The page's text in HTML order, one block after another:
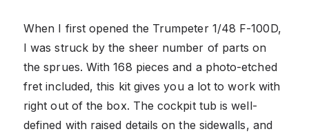
When I first opened the Trumpeter 1/48 F-100D,
I was struck by the sheer number of parts on
the sprues. With 168 pieces and a photo-etched
fret included, this kit gives you a lot to work with
right out of the box. The cockpit tub is well-
defined with raised details on the sidewalls, and